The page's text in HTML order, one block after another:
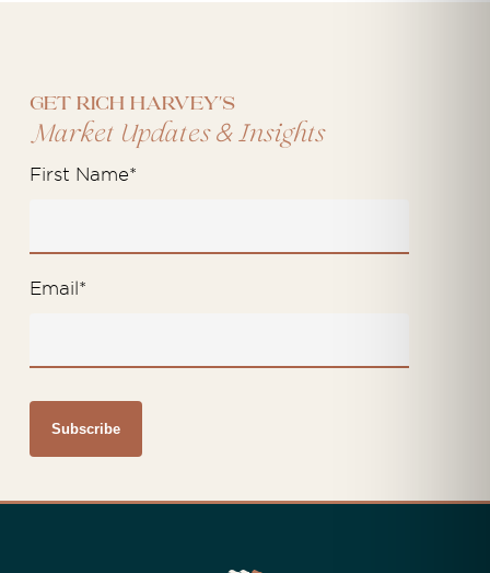
Get Rich Harvey's
Market Updates&Insights
First Name*
Email *